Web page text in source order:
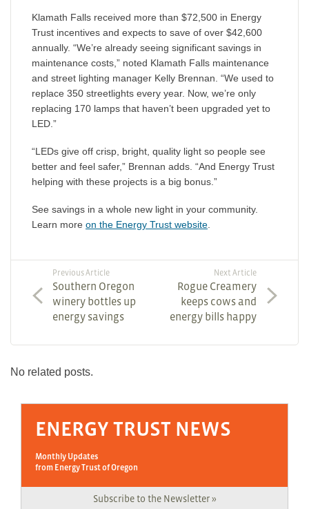
Klamath Falls received more than $72,500 in Energy
Trust incentives and expects to save of over $42,600
annually. “We’re already seeing significant savings in
maintenance costs,” noted Klamath Falls maintenance
and street lighting manager Kelly Brennan. “We used to
replace 350 streetlights every year. Now, we’re only
replacing 170 lamps that haven’t been upgraded yet to
LED.”
“LEDs give off crisp, bright, quality light so people see
better and feel safer,” Brennan adds. “And Energy Trust
helping with these projects is a big bonus.”
See savings in a whole new light in your community.
Learn more on the Energy Trust website
Previous Article
Southern Oregon
winery bottles up
energy savings
Next Article
Rogue Creamery
keeps cows and
energy bills happy
No related posts.
ENERGY TRUST NEWS
Monthly Updates
from Energy Trust of Oregon
Subscribe to the Newsletter »